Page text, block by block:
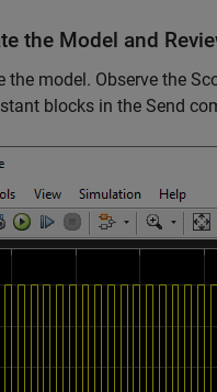
the Model and
the model. Observe the
blocks in the Send